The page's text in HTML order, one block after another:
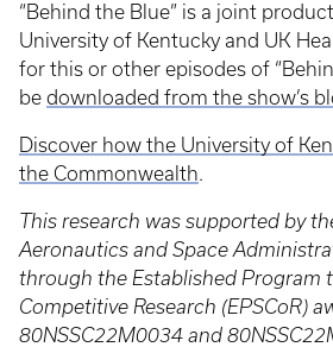
“Behind the Blue” is a joint
University of Kentucky and UK
for this or other episodes of
be downloaded from the show’s
Discover how the University of
the Commonwealth.
This research was supported by
Aeronautics and Space
through the Established Program
Competitive Research (EPSCoR)
80NSSC22M0034 and